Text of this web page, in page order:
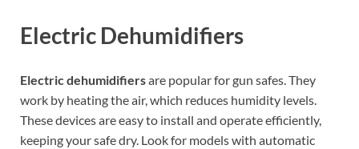
Electric Dehumidifiers
Electric dehumidifiersare popular for gun safes. They
work by heating the air, which reduces humidity levels.
These devices are easy to install and operate efficiently,
keeping your safe dry. Look for models with automatic